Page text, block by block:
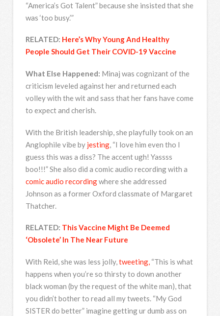
“America’s Got Talent” because she insisted that she
was ‘too busy.’”
RELATED: Here’s Why Young And Healthy
People Should Get Their COVID-19 Vaccine
What Else Happened: Minaj was cognizant of the
criticism leveled against her and returned each
volley with the wit and sass that her fans have come
to expect and cherish.
With the British leadership, she playfully took on an
Anglophile vibe by jesting, “I love him even tho I
guess this was a diss? The accent ugh! Yassss
boo!!!” She also did a comic audio recording with a
comic audio recordingwhere she addressed
Johnson as a former Oxford classmate of Margaret
Thatcher.
RELATED: This Vaccine Might Be Deemed
‘Obsolete’ In The Near Future
With Reid, she was less jolly,tweeting,“This is what
happens when you’re so thirsty to down another
black woman (by the request of the white man), that
you didn’t bother to read all my tweets. “My God
SISTER do better” imagine getting ur dumb ass on